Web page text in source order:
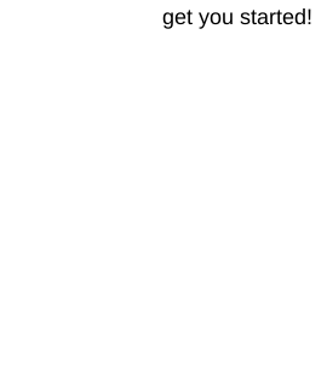
get you started!